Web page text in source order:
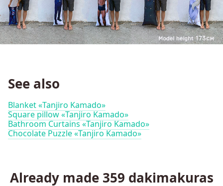
See also
Blanket «Tanjiro Kamado»
Square pillow «Tanjiro Kamado»
Bathroom Curtains «Tanjiro Kamado»
Chocolate Puzzle «Tanjiro Kamado»
Already made 359 dakimakuras